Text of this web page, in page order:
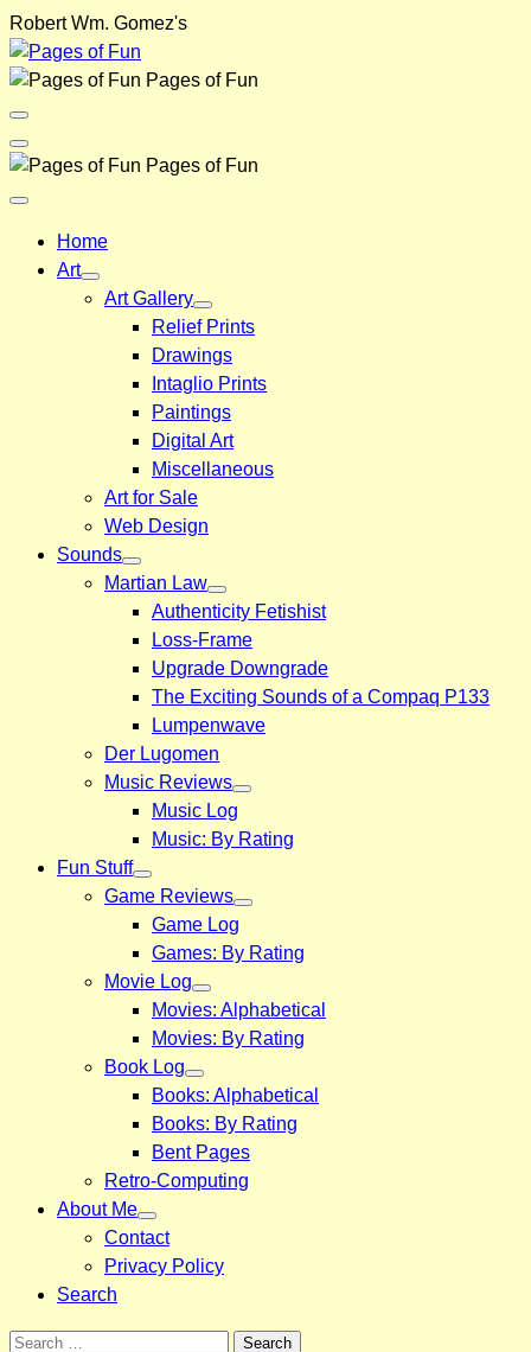
Skip
to
content
Robert Wm. Gomez's
Pages of Fun
Menu
Toggle
Back
Pages of Fun
Close
Home
Art
Art Gallery
Relief Prints
Drawings
Intaglio Prints
Paintings
Digital Art
Miscellaneous
Art for Sale
Web Design
Sounds
Martian Law
Authenticity Fetishist
Loss-Frame
Upgrade Downgrade
The Exciting Sounds of a Compaq P133
Lumpenwave
Der Lugomen
Music Reviews
Music Log
Music: By Rating
Fun Stuff
Game Reviews
Game Log
Games: By Rating
Movie Log
Movies: Alphabetical
Movies: By Rating
Book Log
Books: Alphabetical
Books: By Rating
Bent Pages
Retro-Computing
About Me
Contact
Privacy Policy
Search
Search